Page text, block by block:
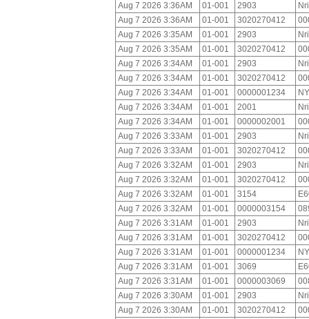
Aug 7 2026 3:36AM
01-001 2903
Aug 7 2026 3:36AM
01-001 3020270412
Aug 7 2026 3:35AM
01-001 2903
Aug 7 2026 3:35AM
01-001 3020270412
Aug 7 2026 3:34AM
01-001 2903
Aug 7 2026 3:34AM
01-001 3020270412
Aug 7 2026 3:34AM
01-001 0000001234
Aug 7 2026 3:34AM
01-001 2001
Aug 7 2026 3:34AM
01-001 0000002001
Aug 7 2026 3:33AM
01-001 2903
Aug 7 2026 3:33AM
01-001 3020270412
Aug 7 2026 3:32AM
01-001 2903
Aug 7 2026 3:32AM
01-001 3020270412
Aug 7 2026 3:32AM
01-001 3154
Aug 7 2026 3:32AM
01-001 0000003154
Aug 7 2026 3:31AM
01-001 2903
Aug 7 2026 3:31AM
01-001 3020270412
Aug 7 2026 3:31AM
01-001 0000001234
Aug 7 2026 3:31AM
01-001 3069
Aug 7 2026 3:31AM
01-001 0000003069
Aug 7 2026 3:30AM
01-001 2903
Aug 7 2026 3:30AM
01-001 3020270412